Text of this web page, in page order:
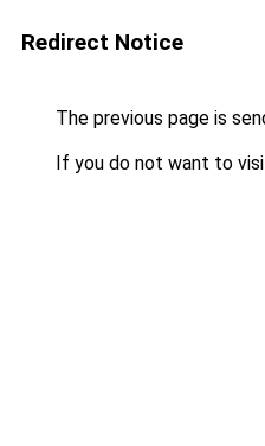
Redirect Notice
The previous page is
If you do not want to